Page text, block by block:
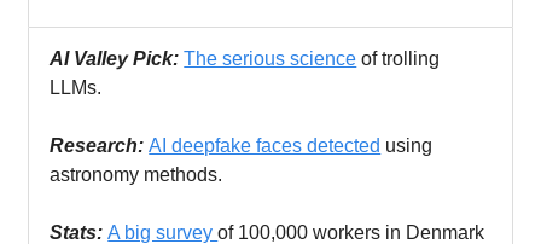
AI Valley Pick: The serious science of trolling
LLMs.
Research:AI deepfake faces detected using
astronomy methods.
Stats:A big surveyof 100,000 workers in Denmark